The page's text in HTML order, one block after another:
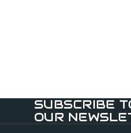
SUBSCRIBE
OUR